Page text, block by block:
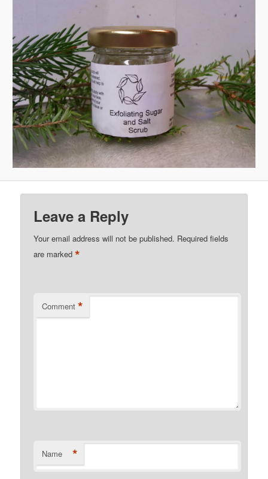
Leave a Reply
Your email address will not be published. Required fields
are marked*
Comment *
Name *